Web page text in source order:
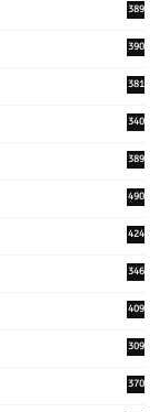
389
390
381
340
389
490
424
346
409
309
370